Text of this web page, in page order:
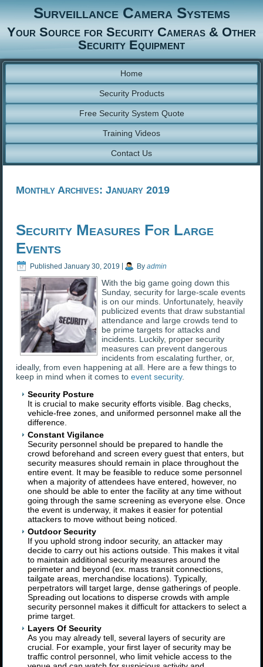
Surveillance Camera Systems
Your Source for Security Cameras & Other
Security Equipment
Home
Security Products
Free Security System Quote
Training Videos
Contact Us
Monthly Archives:January 2019
Security Measures For Large
Events
Published January 30, 2019 By admin
With the big game going down this
Sunday, security for large-scale events
is on our minds. Unfortunately, heavily
publicized events that draw substantial
attendance and large crowds tend to
be prime targets for attacks and
incidents. Luckily, proper security
measures can prevent dangerous
incidents from escalating further, or,
ideally, from even happening at all. Here are a few things to
keep in mind when it comes toevent security.
Security Posture
It is crucial to make security efforts visible. Bag checks,
vehicle-free zones, and uniformed personnel make all the
difference.
Constant Vigilance
Security personnel should be prepared to handle the
crowd beforehand and screen every guest that enters, but
security measures should remain in place throughout the
entire event. It may be feasible to reduce some personnel
when a majority of attendees have entered, however, no
one should be able to enter the facility at any time without
going through the same screening as everyone else. Once
the event is underway, it makes it easier for potential
attackers to move without being noticed.
Outdoor Security
If you uphold strong indoor security, an attacker may
decide to carry out his actions outside. This makes it vital
to maintain additional security measures around the
perimeter and beyond (ex. mass transit connections,
tailgate areas, merchandise locations). Typically,
perpetrators will target large, dense gatherings of people.
Spreading out locations to disperse crowds with ample
security personnel makes it difficult for attackers to select a
prime target.
Layers Of Security
As you may already tell, several layers of security are
crucial. For example, your first layer of security may be
traffic control personnel, who limit vehicle access to the